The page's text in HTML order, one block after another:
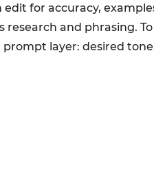
for accuracy,
and phrasing.
prompt layer: desired